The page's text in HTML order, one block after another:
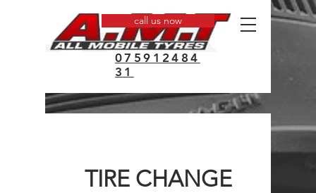
call us now
075912484
31
TIRE CHANGE